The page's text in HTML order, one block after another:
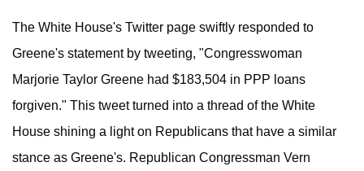
The White House's Twitter page swiftly responded to
Greene's statement by tweeting, "Congresswoman
Marjorie Taylor Greene had $183,504 in PPP loans
forgiven." This tweet turned into a thread of the White
House shining a light on Republicans that have a similar
stance as Greene's. Republican Congressman Vern